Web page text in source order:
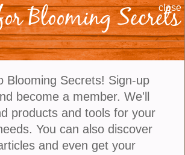
Sustainable
Water Use
problem these days in the state of
well as other areas of the United
problem is so significant that
have been forced to limit their water
you might imagine this is having a
on gardeners throughout the
close
Blooming Secrets
Blooming Secrets! Sign-up
become a member. We'll
products and tools for your
You can also discover
and even get your